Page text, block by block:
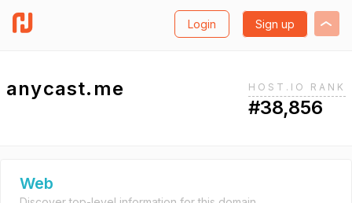
Login Sign up
anycast.me HOST.IO RANK
#38,856
Web